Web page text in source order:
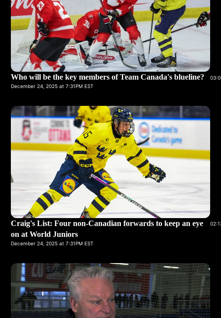
Who will be the key members of Team Canada's blueline?
December 24, 2025 at 7:31PM EST
Craig's List: Four non-Canadian forwards to keep an eye
on at World Juniors
December 24, 2025 at 7:31PM EST